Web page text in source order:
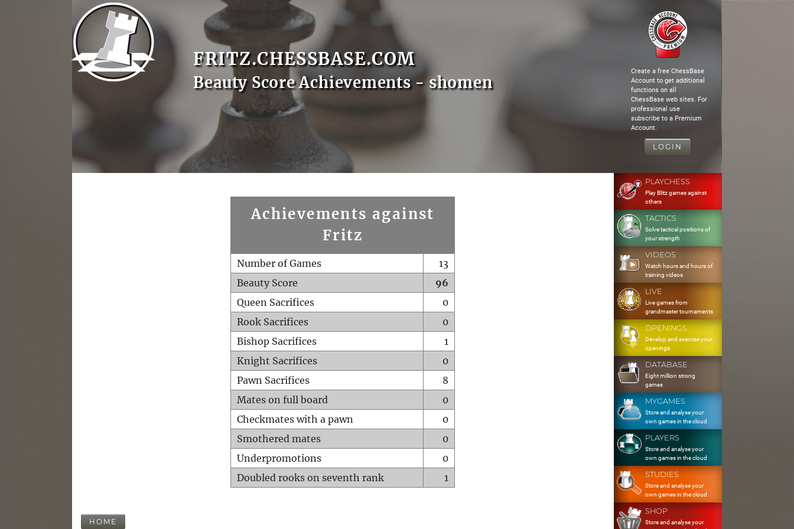
FRITZ.CHESSBASE.COM
Beauty Score Achievements - shomen
Create a free ChessBase
Account to get additional
functions on all
ChessBase web sites. For
professional use
subscribe to a Premium
Account.
LOGIN
Achievements against
Fritz
Number of Games
13
Beauty Score
96
Queen Sacrifices
0
Rook Sacrifices
0
Bishop Sacrifices
1
Knight Sacrifices
0
Pawn Sacrifices
8
Mates on full board
0
Checkmates with a pawn
0
Smothered mates
0
Underpromotions
0
Doubled rooks on seventh rank
1
HOME
PLAYCHESS
Play Blitz games against
others
TACTICS
Solve tactical positions of
your strength
VIDEOS
Watch hours and hours of
training videos
LIVE
Live games from
grandmaster tournaments
OPENINGS
Develop and exercise your
openings
DATABASE
Eight million strong
games
MYGAMES
Store and analyse your
own games in the cloud
PLAYERS
Store and analyse your
own games in the cloud
STUDIES
Store and analyse your
own games in the cloud
SHOP
Store and analyse your